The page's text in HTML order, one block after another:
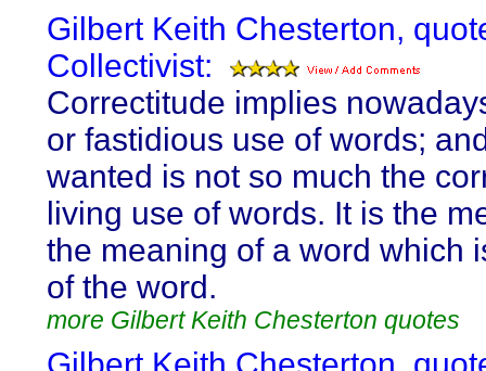
Gilbert Keith Chesterton,
Collectivist:
Correctitude implies
or fastidious use of words;
wanted is not so much the
living use of words. It is the
the meaning of a word which
of the word.
more Gilbert Keith Chesterton quotes